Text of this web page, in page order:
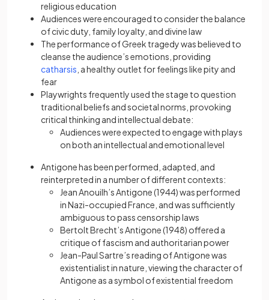
religious education
Audiences were encouraged to consider the balance
of civic duty, family loyalty, and divine law
The performance of Greek tragedy was believed to
cleanse the audience’s emotions, providing
catharsis , a healthy outlet for feelings like pity and
fear
Playwrights frequently used the stage to question
traditional beliefs and societal norms, provoking
critical thinking and intellectual debate:
Audiences were expected to engage with plays
on both an intellectual and emotional level
Antigone has been performed, adapted, and
reinterpreted in a number of different contexts:
Jean Anouilh’s Antigone (1944) was performed
in Nazi-occupied France, and was sufficiently
ambiguous to pass censorship laws
Bertolt Brecht’s Antigone (1948) offered a
critique of fascism and authoritarian power
Jean-Paul Sartre’s reading of Antigone was
existentialist in nature, viewing the character of
Antigone as a symbol of existential freedom